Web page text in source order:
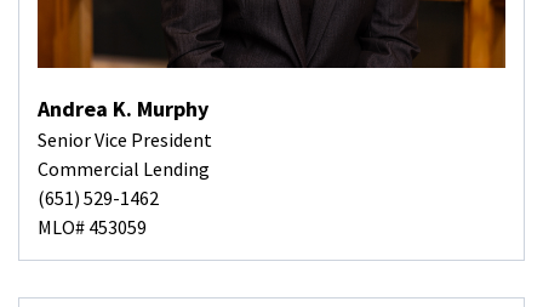
Andrea K. Murphy
Senior Vice President
Commercial Lending
(651) 529-1462
MLO# 453059